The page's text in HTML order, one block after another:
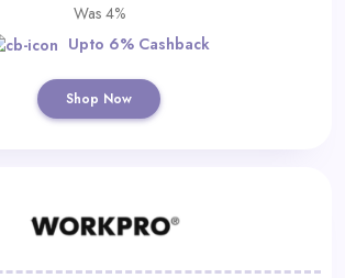
Was 4%
Upto 6% Cashback
Shop Now